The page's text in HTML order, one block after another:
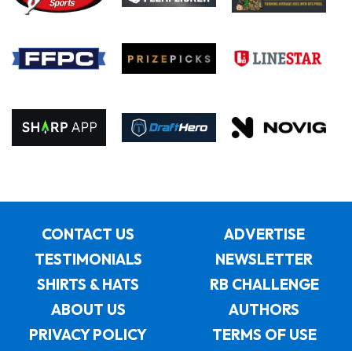
CONTACT US
ADVERTISE
TESTIMONIALS
NEWSLETTER
SHIRTS & HATS
RB CHALLENGE
ABOUT US
AUTHORS
PRIVACY POLICY
TERMS OF USE